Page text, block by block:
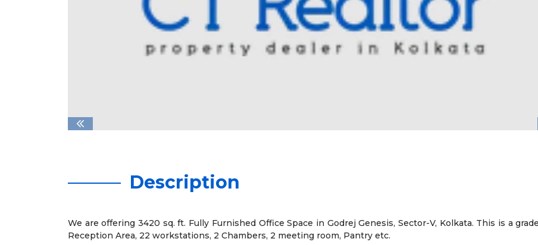
Description
We are offering 3420 sq. ft. Fully Furnished Office Space in Godrej Genesis, Sector-V, Kolkata. This is a
Reception Area, 22 workstations, 2 Chambers, 2 meeting room, Pantry etc.